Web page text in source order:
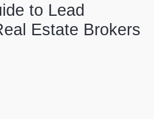
to Lead
Estate Brokers